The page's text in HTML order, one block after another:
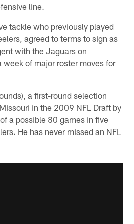
line.
tackle who previously played
agreed to terms to sign as
with the Jaguars on
week of major roster moves for
a first-round selection
in the 2009 NFL Draft by
a possible 80 games in five
He has never missed an NFL